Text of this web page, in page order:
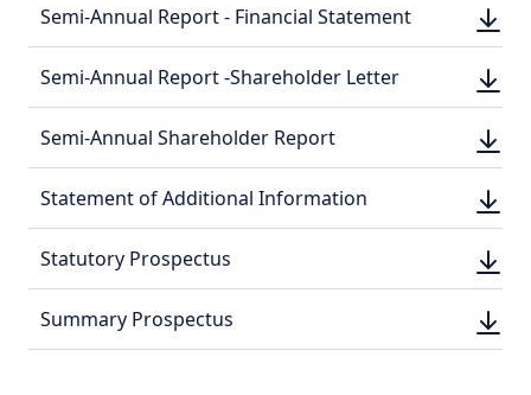
Semi-Annual Report - Financial Statement
(PDF,
(PDF,
Semi-Annual Report -Shareholder Letter
(PDF,
(PDF,
Semi-Annual Shareholder Report
(PDF,
(PDF,
Statement of Additional Information
(PDF,
(PDF,
Statutory Prospectus
(PDF,
(PDF,
Summary Prospectus
(PDF,
(PDF,